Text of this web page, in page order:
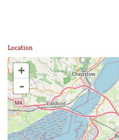
Location
+
-